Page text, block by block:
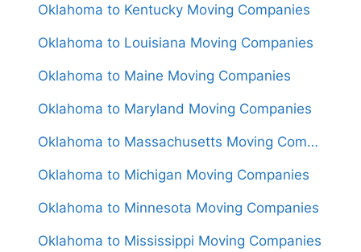
Oklahoma to Kentucky Moving Companies
Oklahoma to Louisiana Moving Companies
Oklahoma to Maine Moving Companies
Oklahoma to Maryland Moving Companies
Oklahoma to Massachusetts Moving Companies
Oklahoma to Michigan Moving Companies
Oklahoma to Minnesota Moving Companies
Oklahoma to Mississippi Moving Companies